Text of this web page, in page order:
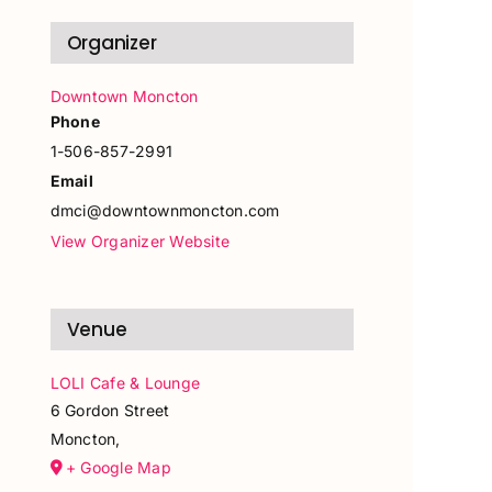
Organizer
Downtown Moncton
Phone
1-506-857-2991
Email
dmci@downtownmoncton.com
View Organizer Website
Venue
LOLI Cafe & Lounge
6 Gordon Street
Moncton,
+ Google Map